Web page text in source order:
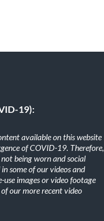
19):
available on this website
of COVID-19. Therefore,
being worn and social
some of our videos and
use images or video footage
our more recent video